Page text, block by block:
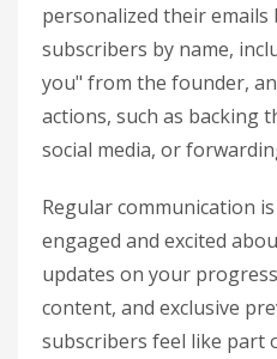
personalized their emails
subscribers by name,
you" from the founder,
actions, such as backing
social media, or
Regular communication
engaged and excited
updates on your
content, and exclusive
subscribers feel like part